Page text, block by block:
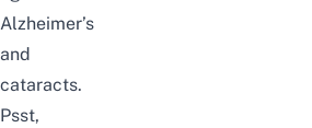
Alzheimer’s
and
cataracts.
Psst,